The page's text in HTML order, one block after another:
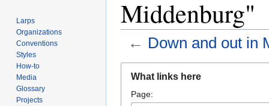
Middenburg"
← Down and out in
navigation
search
What links here
Page:
Larps
Organizations
Conventions
Styles
How-to
Media
Glossary
Projects